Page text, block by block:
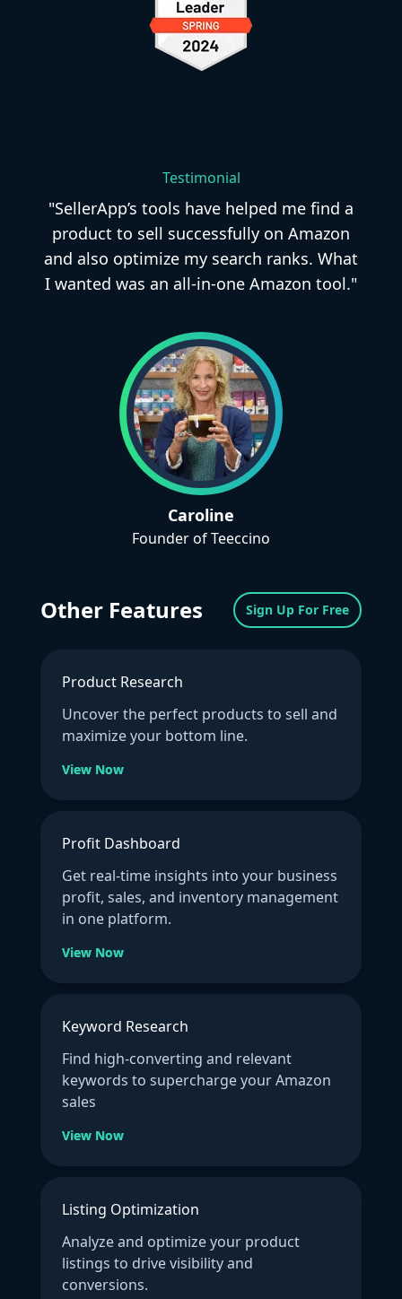
Testimonial
"SellerApp’s tools have helped me find a
product to sell successfully on Amazon
and also optimize my search ranks. What
I wanted was an all-in-one Amazon tool."
Caroline
Founder of Teeccino
Other Features Sign Up For Free
Product Research
Uncover the perfect products to sell and
maximize your bottom line.
View Now
Profit Dashboard
Get real-time insights into your business
profit, sales, and inventory management
in one platform.
View Now
Keyword Research
Find high-converting and relevant
keywords to supercharge your Amazon
sales
View Now
Listing Optimization
Analyze and optimize your product
listings to drive visibility and
conversions.